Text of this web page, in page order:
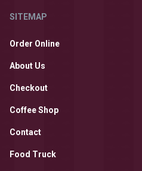
SITEMAP
Order Online
About Us
Checkout
Coffee Shop
Contact
Food Truck